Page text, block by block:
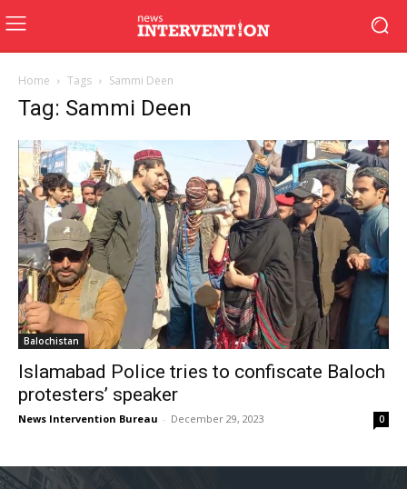
Home Tags Sammi Deen
Tag: Sammi Deen
Balochistan
Islamabad Police tries to confiscate Baloch
protesters’ speaker
News Intervention Bureau - December 29, 2023 0